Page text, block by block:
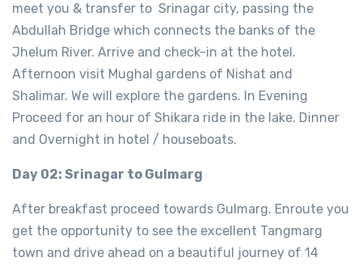
meet you & transfer to Srinagar city, passing the
Abdullah Bridge which connects the banks of the
Jhelum River. Arrive and check-in at the hotel.
Afternoon visit Mughal gardens of Nishat and
Shalimar. We will explore the gardens. In Evening
Proceed for an hour of Shikara ride in the lake. Dinner
and Overnight in hotel / houseboats.
Day 02: Srinagar to Gulmarg
After breakfast proceed towards Gulmarg. Enroute you
get the opportunity to see the excellent Tangmarg
town and drive ahead on a beautiful journey of 14